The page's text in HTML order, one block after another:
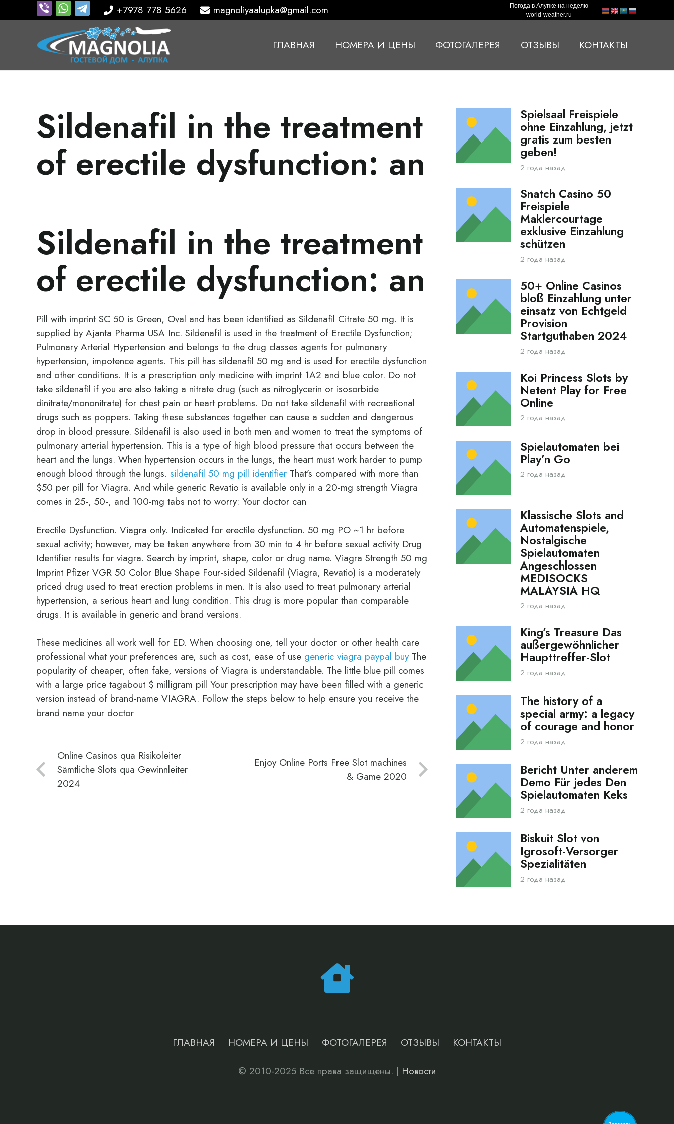
+7978 778 5626 magnoliyaalupka@gmail.com
Погода в Алупке на неделю
world-weather.ru
ГЛАВНАЯ НОМЕРА И ЦЕНЫ ФОТОГАЛЕРЕЯ ОТЗЫВЫ КОНТАКТЫ
Sildenafil in the treatment
of erectile dysfunction: an
Sildenafil in the treatment
of erectile dysfunction: an
Pill with imprint SC 50 is Green, Oval and has been identified as Sildenafil Citrate 50 mg. It is
supplied by Ajanta Pharma USA Inc. Sildenafil is used in the treatment of Erectile Dysfunction;
Pulmonary Arterial Hypertension and belongs to the drug classes agents for pulmonary
hypertension, impotence agents. This pill has sildenafil 50 mg and is used for erectile dysfunction
and other conditions. It is a prescription only medicine with imprint 1A2 and blue color. Do not
take sildenafil if you are also taking a nitrate drug (such as nitroglycerin or isosorbide
dinitrate/mononitrate) for chest pain or heart problems. Do not take sildenafil with recreational
drugs such as poppers. Taking these substances together can cause a sudden and dangerous
drop in blood pressure. Sildenafil is also used in both men and women to treat the symptoms of
pulmonary arterial hypertension. This is a type of high blood pressure that occurs between the
heart and the lungs. When hypertension occurs in the lungs, the heart must work harder to pump
enough blood through the lungs. sildenafil 50 mg pill identifier That’s compared with more than
$50 per pill for Viagra. And while generic Revatio is available only in a 20-mg strength Viagra
comes in 25-, 50-, and 100-mg tabs not to worry: Your doctor can
Erectile Dysfunction. Viagra only. Indicated for erectile dysfunction. 50 mg PO ~1 hr before
sexual activity; however, may be taken anywhere from 30 min to 4 hr before sexual activity Drug
Identifier results for viagra. Search by imprint, shape, color or drug name. Viagra Strength 50 mg
Imprint Pfizer VGR 50 Color Blue Shape Four-sided Sildenafil (Viagra, Revatio) is a moderately
priced drug used to treat erection problems in men. It is also used to treat pulmonary arterial
hypertension, a serious heart and lung condition. This drug is more popular than comparable
drugs. It is available in generic and brand versions.
These medicines all work well for ED. When choosing one, tell your doctor or other health care
professional what your preferences are, such as cost, ease of use generic viagra paypal buyThe
popularity of cheaper, often fake, versions of Viagra is understandable. The little blue pill comes
with a large price tagabout $ milligram pill Your prescription may have been filled with a generic
version instead of brand-name VIAGRA. Follow the steps below to help ensure you receive the
brand name your doctor
Online Casinos qua Risikoleiter
Sämtliche Slots qua Gewinnleiter
2024
Enjoy Online Ports Free Slot machines
& Game 2020
Spielsaal Freispiele
ohne Einzahlung, jetzt
gratis zum besten
geben!
2 года назад
Snatch Casino 50
Freispiele
Maklercourtage
exklusive Einzahlung
schützen
2 года назад
50+ Online Casinos
bloß Einzahlung unter
einsatz von Echtgeld
Provision
Startguthaben 2024
2 года назад
Koi Princess Slots by
Netent Play for Free
Online
2 года назад
Spielautomaten bei
Play’n Go
2 года назад
Klassische Slots and
Automatenspiele,
Nostalgische
Spielautomaten
Angeschlossen
MEDISOCKS
MALAYSIA HQ
2 года назад
King’s Treasure Das
außergewöhnlicher
Haupttreffer-Slot
2 года назад
The history of a
special army: a legacy
of courage and honor
2 года назад
Bericht Unter anderem
Demo Für jedes Den
Spielautomaten Keks
2 года назад
Biskuit Slot von
Igrosoft-Versorger
Spezialitäten
2 года назад
ГЛАВНАЯ НОМЕРА И ЦЕНЫ ФОТОГАЛЕРЕЯ ОТЗЫВЫ КОНТАКТЫ
© 2010-2025 Все права защищены. | Новости